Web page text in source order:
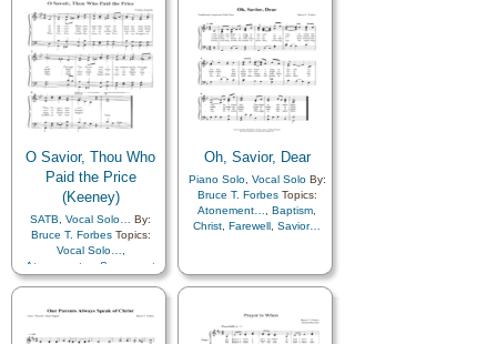
Encouragement,Eternal
Life…,Faith,Gospel,
Gratitude… ,Guidance,
Heaven…,Heavenly
Father, Holy…, Hope,
Meditation,Motherhood…
Obedience…,Peace,
of…, Prayer,
Improvement,Spirit
Worship,Choir with…
O Savior, Thou Who
Paid the Price
(Keeney)
SATB Vocal Solo…
By:
Bruce T. ForbesTopics:
Vocal Solo…
Atonement…
Sacrament
Oh, Savior, Dear
Piano Solo, Vocal SoloBy:
Bruce T. ForbesTopics:
Atonement…
Baptism
Christ Farewell Savior…